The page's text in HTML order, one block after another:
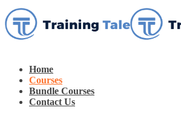
Home
Courses
Bundle Courses
Contact Us